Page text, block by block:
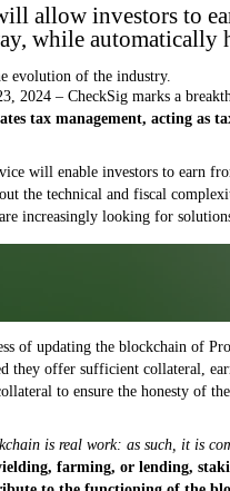
evolution of the industry.
allow investors to
while
2024 – CheckSig marks a
tax management, acting as
will enable investors to earn
the technical and fiscal
increasingly looking for
of updating the blockchain of
they offer sufficient collateral,
to ensure the honesty of
is real work: as such, it is
farming, or lending,